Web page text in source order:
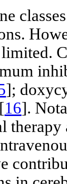
];
16].
therapy